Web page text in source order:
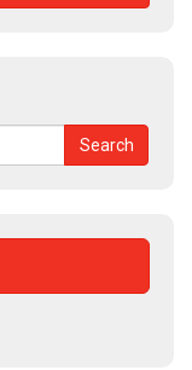
Search